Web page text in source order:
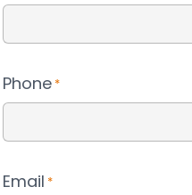
Phone *
Email *